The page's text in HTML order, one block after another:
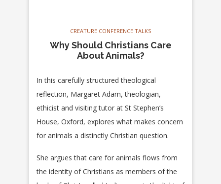
CREATURE CONFERENCE TALKS
Why Should Christians Care
About Animals?
In this carefully structured theological
reflection, Margaret Adam, theologian,
ethicist and visiting tutor at St Stephen’s
House, Oxford, explores what makes concern
for animals a distinctly Christian question.
She argues that care for animals flows from
the identity of Christians as members of the